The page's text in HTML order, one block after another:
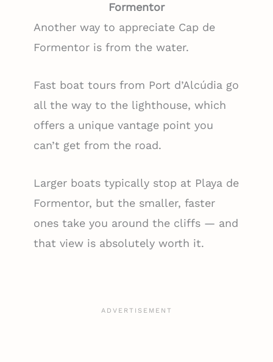
Formentor
Another way to appreciate Cap de
Formentor is from the water.
Fast boat tours from Port d’Alcúdia go
all the way to the lighthouse, which
offers a unique vantage point you
can’t get from the road.
Larger boats typically stop at Playa de
Formentor, but the smaller, faster
ones take you around the cliffs — and
that view is absolutely worth it.